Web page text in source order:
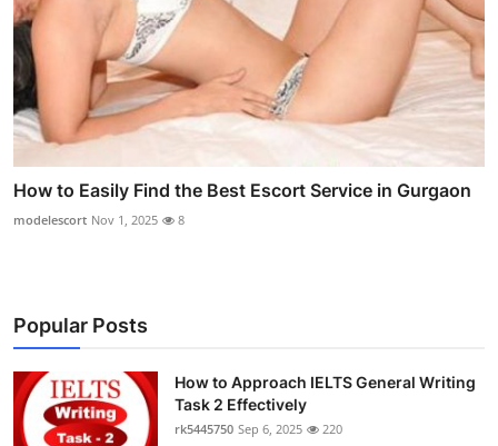
How to Easily Find the Best Escort Service in Gurgaon
modelescort Nov 1, 2025 8
Popular Posts
How to Approach IELTS General Writing
Task 2 Effectively
rk5445750 Sep 6, 2025 220